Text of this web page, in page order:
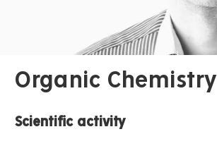
Organic Chemistry
Scientific activity